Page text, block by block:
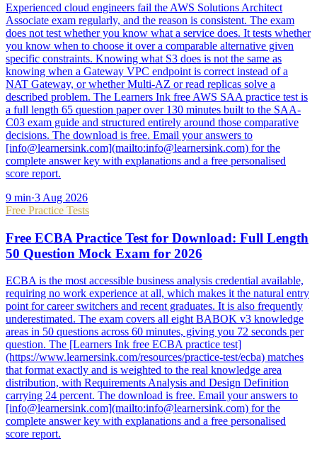
Experienced cloud engineers fail the AWS Solutions Architect
Associate exam regularly, and the reason is consistent. The exam
does not test whether you know what a service does. It tests whether
you know when to choose it over a comparable alternative given
specific constraints. Knowing what S3 does is not the same as
knowing when a Gateway VPC endpoint is correct instead of a
NAT Gateway, or whether Multi-AZ or read replicas solve a
described problem. The Learners Ink free AWS SAA practice test is
a full length 65 question paper over 130 minutes built to the SAA-
C03 exam guide and structured entirely around those comparative
decisions. The download is free. Email your answers to
[info@learnersink.com](mailto:info@learnersink.com) for the
complete answer key with explanations and a free personalised
score report.
9 min·3 Aug 2026
Free Practice Tests
Free ECBA Practice Test for Download: Full Length
50 Question Mock Exam for 2026
ECBA is the most accessible business analysis credential available,
requiring no work experience at all, which makes it the natural entry
point for career switchers and recent graduates. It is also frequently
underestimated. The exam covers all eight BABOK v3 knowledge
areas in 50 questions across 60 minutes, giving you 72 seconds per
question. The [Learners Ink free ECBA practice test]
(https://www.learnersink.com/resources/practice-test/ecba) matches
that format exactly and is weighted to the real knowledge area
distribution, with Requirements Analysis and Design Definition
carrying 24 percent. The download is free. Email your answers to
[info@learnersink.com](mailto:info@learnersink.com) for the
complete answer key with explanations and a free personalised
score report.